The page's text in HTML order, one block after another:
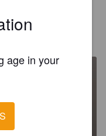
age in your